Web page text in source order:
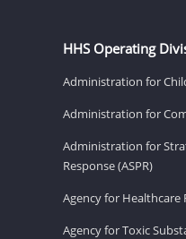
HHS Operating
Administration for
Administration for
Administration for
Response (ASPR)
Agency for Healthcare
Agency for Toxic